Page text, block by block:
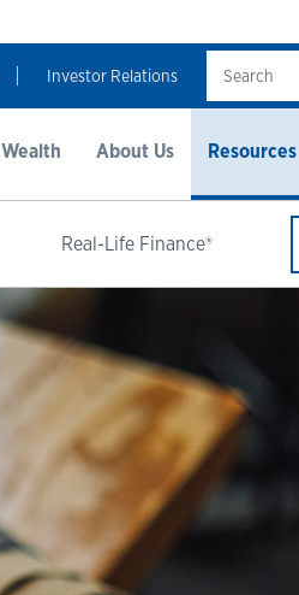
Investor Relations
Wealth About Us Resources
Real-Life Finance®